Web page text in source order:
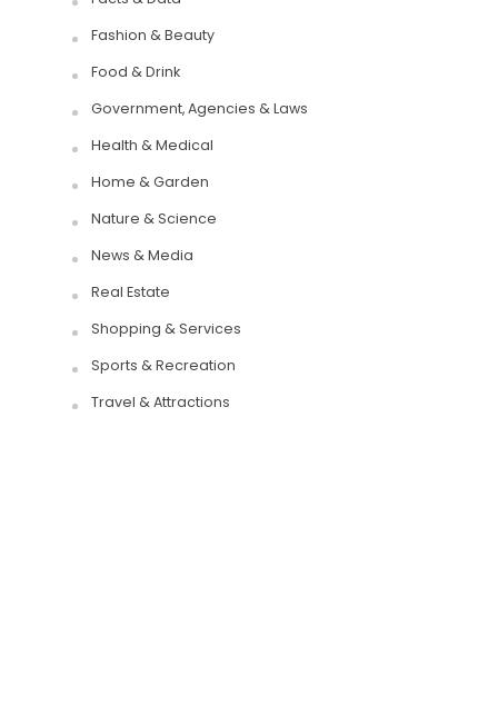
Fashion & Beauty
Food & Drink
Government, Agencies & Laws
Health & Medical
Home & Garden
Nature & Science
News & Media
Real Estate
Shopping & Services
Sports & Recreation
Travel & Attractions